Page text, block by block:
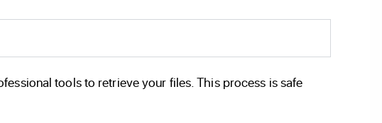
tools to retrieve your files. This process is safe